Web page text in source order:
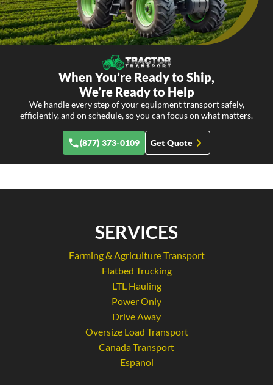
When You’re Ready to Ship,
We’re Ready to Help
We handle every step of your equipment transport safely,
efficiently, and on schedule, so you can focus on what matters.
(877) 373-0109 Get Quote
SERVICES
Farming & Agriculture Transport
Flatbed Trucking
LTL Hauling
Power Only
Drive Away
Oversize Load Transport
Canada Transport
Espanol